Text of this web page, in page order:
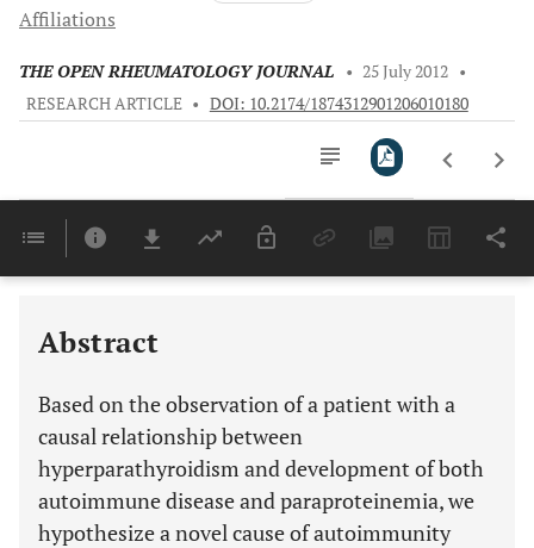
Affiliations
THE OPEN RHEUMATOLOGY JOURNAL • 25 July 2012 •
RESEARCH ARTICLE • DOI: 10.2174/1874312901206010180
Last 6 Months 11,803
Abstract
Based on the observation of a patient with a
causal relationship between
hyperparathyroidism and development of both
autoimmune disease and paraproteinemia, we
hypothesize a novel cause of autoimmunity